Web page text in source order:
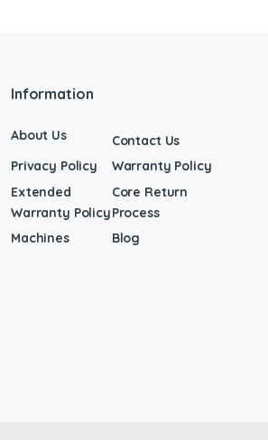
Information
About Us
Contact Us
Privacy Policy
Warranty Policy
Extended
Warranty Policy
Core Return
Process
Machines
Blog